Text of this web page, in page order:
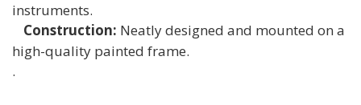
instruments.
Construction: Neatly designed and mounted on a
high-quality painted frame.
.